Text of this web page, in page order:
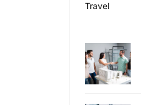
Travel